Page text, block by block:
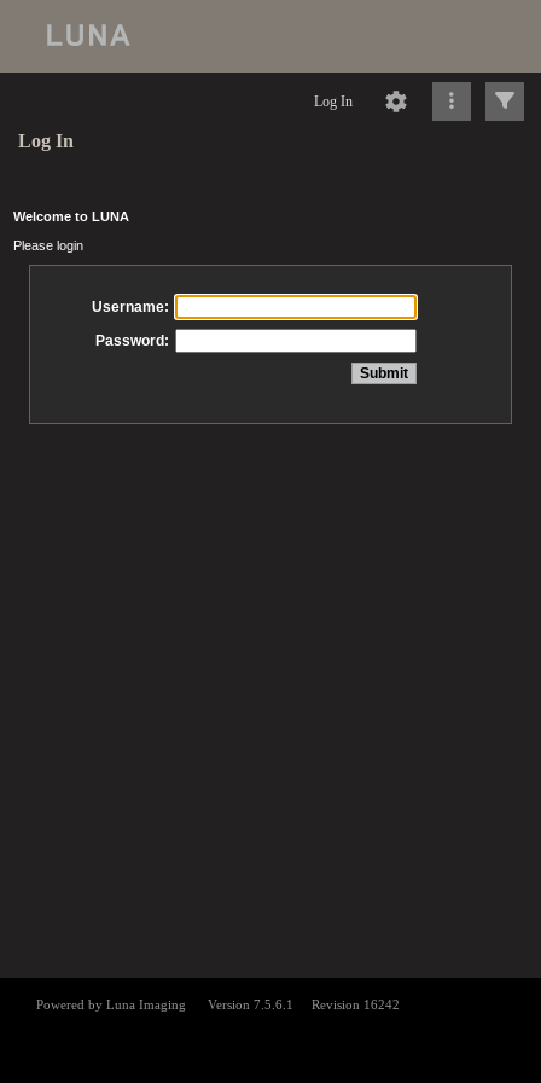
Log In
Log In
Welcome to LUNA
Please login
Username:
Password: